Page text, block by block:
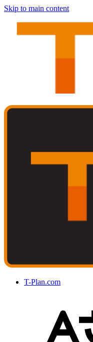
Skip to main content
T-Plan.com